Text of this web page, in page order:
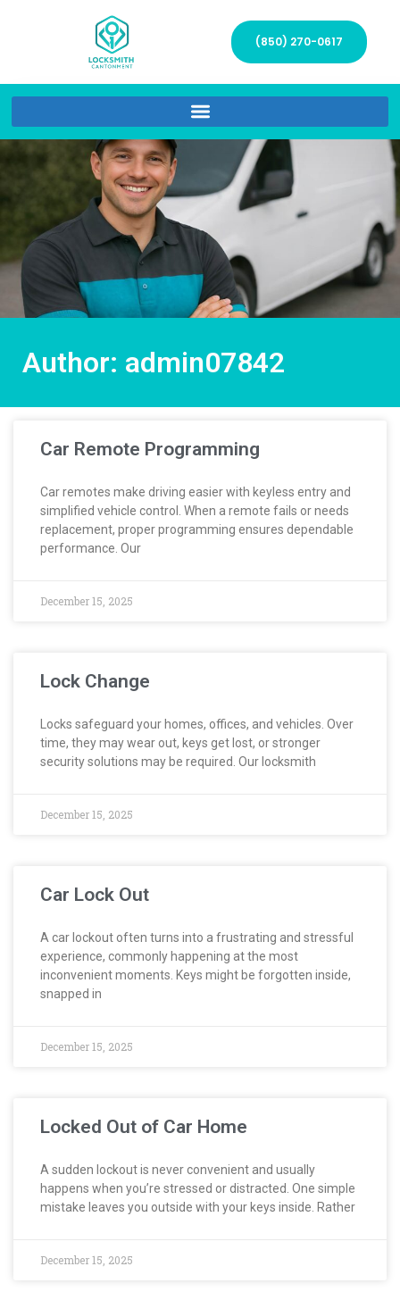
(850) 270-0617
Author: admin07842
Car Remote Programming
Car remotes make driving easier with keyless entry and
simplified vehicle control. When a remote fails or needs
replacement, proper programming ensures dependable
performance. Our
December 15, 2025
Lock Change
Locks safeguard your homes, offices, and vehicles. Over
time, they may wear out, keys get lost, or stronger
security solutions may be required. Our locksmith
December 15, 2025
Car Lock Out
A car lockout often turns into a frustrating and stressful
experience, commonly happening at the most
inconvenient moments. Keys might be forgotten inside,
snapped in
December 15, 2025
Locked Out of Car Home
A sudden lockout is never convenient and usually
happens when you’re stressed or distracted. One simple
mistake leaves you outside with your keys inside. Rather
December 15, 2025